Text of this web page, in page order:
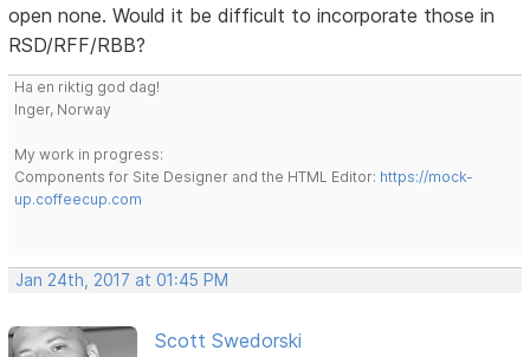
open none. Would it be difficult to incorporate those in
RSD/RFF/RBB?
Ha en riktig god dag!
Inger, Norway
My work in progress:
Components for Site Designer and the HTML Editor: https://mock-
up.coffeecup.com
Jan 24th, 2017 at 01:45 PM
Scott Swedorski